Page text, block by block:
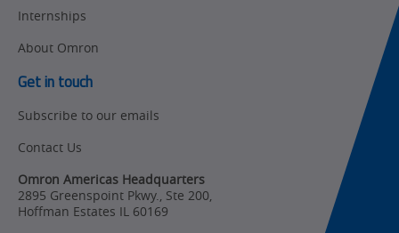
Policy
Product Updates
Organizational
Changes
Product
Internships
About Omron
Get in touch
Subscribe to our emails
Contact Us
Omron Americas Headquarters
2895 Greenspoint Pkwy., Ste 200,
Hoffman Estates IL 60169